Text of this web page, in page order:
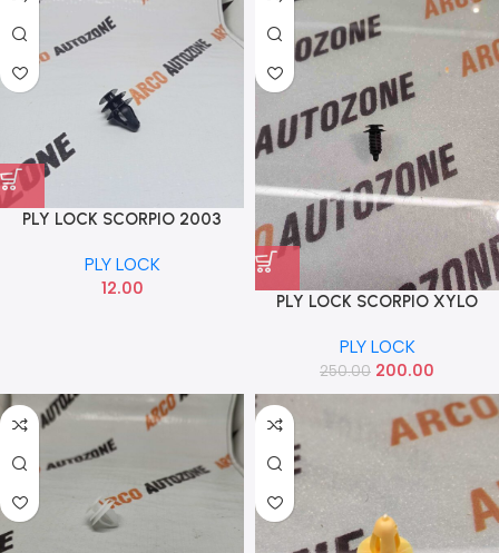
PLY LOCK SCORPIO 2003
PLY LOCK
12.00
PLY LOCK SCORPIO XYLO
0105GAP02340N
PLY LOCK
250.00 200.00